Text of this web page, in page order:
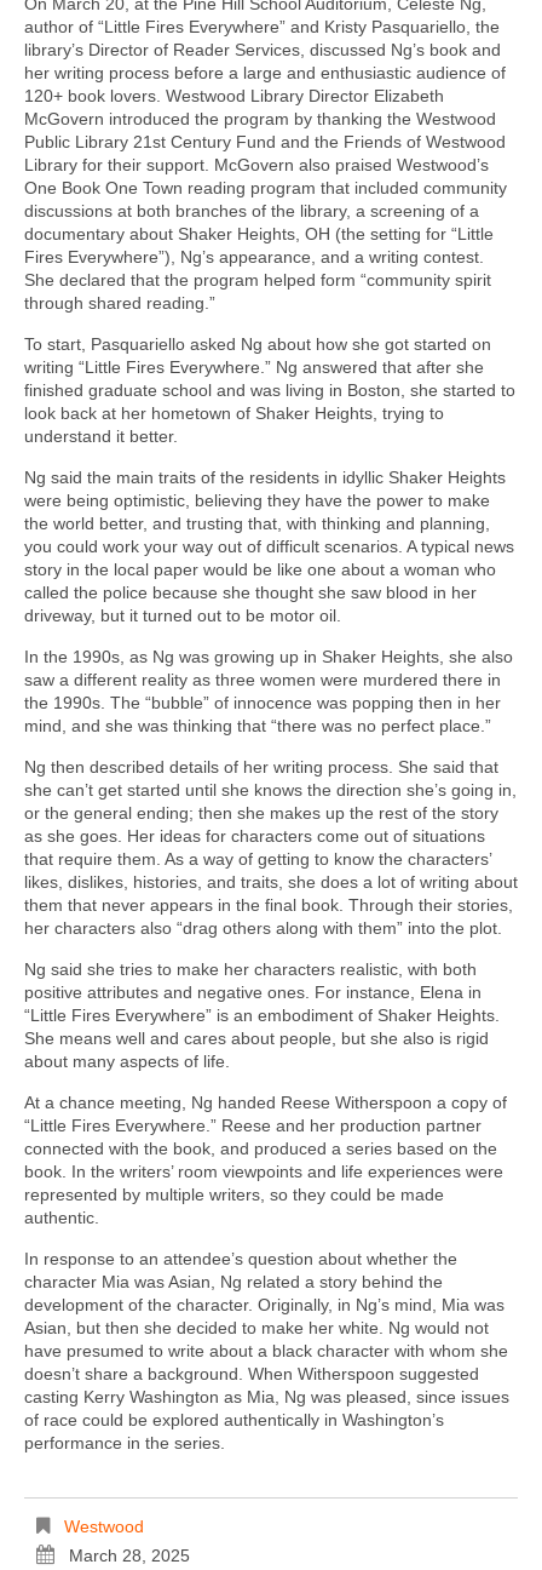
author of “Little Fires Everywhere” and Kristy Pasquariello, the
library’s Director of Reader Services, discussed Ng’s book and
her writing process before a large and enthusiastic audience of
120+ book lovers. Westwood Library Director Elizabeth
McGovern introduced the program by thanking the Westwood
Public Library 21st Century Fund and the Friends of Westwood
Library for their support. McGovern also praised Westwood’s
One Book One Town reading program that included community
discussions at both branches of the library, a screening of a
documentary about Shaker Heights, OH (the setting for “Little
Fires Everywhere”), Ng’s appearance, and a writing contest.
She declared that the program helped form “community spirit
through shared reading.”
To start, Pasquariello asked Ng about how she got started on
writing “Little Fires Everywhere.” Ng answered that after she
finished graduate school and was living in Boston, she started to
look back at her hometown of Shaker Heights, trying to
understand it better.
Ng said the main traits of the residents in idyllic Shaker Heights
were being optimistic, believing they have the power to make
the world better, and trusting that, with thinking and planning,
you could work your way out of difficult scenarios. A typical news
story in the local paper would be like one about a woman who
called the police because she thought she saw blood in her
driveway, but it turned out to be motor oil.
In the 1990s, as Ng was growing up in Shaker Heights, she also
saw a different reality as three women were murdered there in
the 1990s. The “bubble” of innocence was popping then in her
mind, and she was thinking that “there was no perfect place.”
Ng then described details of her writing process. She said that
she can’t get started until she knows the direction she’s going in,
or the general ending; then she makes up the rest of the story
as she goes. Her ideas for characters come out of situations
that require them. As a way of getting to know the characters’
likes, dislikes, histories, and traits, she does a lot of writing about
them that never appears in the final book. Through their stories,
her characters also “drag others along with them” into the plot.
Ng said she tries to make her characters realistic, with both
positive attributes and negative ones. For instance, Elena in
“Little Fires Everywhere” is an embodiment of Shaker Heights.
She means well and cares about people, but she also is rigid
about many aspects of life.
At a chance meeting, Ng handed Reese Witherspoon a copy of
“Little Fires Everywhere.” Reese and her production partner
connected with the book, and produced a series based on the
book. In the writers’ room viewpoints and life experiences were
represented by multiple writers, so they could be made
authentic.
In response to an attendee’s question about whether the
character Mia was Asian, Ng related a story behind the
development of the character. Originally, in Ng’s mind, Mia was
Asian, but then she decided to make her white. Ng would not
have presumed to write about a black character with whom she
doesn’t share a background. When Witherspoon suggested
casting Kerry Washington as Mia, Ng was pleased, since issues
of race could be explored authentically in Washington’s
performance in the series.
Westwood
March 28, 2025